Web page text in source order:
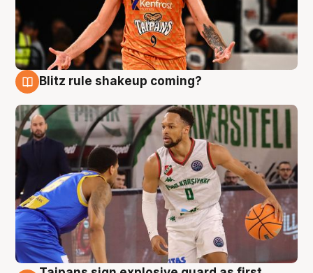
Blitz rule shakeup coming?